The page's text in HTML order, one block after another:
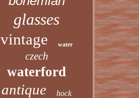
glasses
vintage water
czech
waterford
antique hock